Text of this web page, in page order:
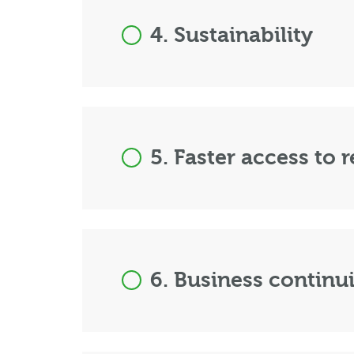
4. Sustainability
5. Faster access to
6. Business